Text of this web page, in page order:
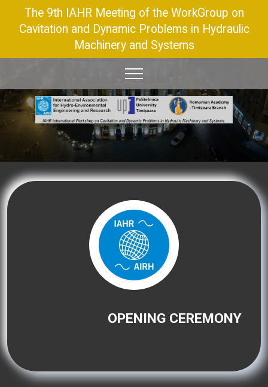
The 9th IAHR Meeting of the WorkGroup on
Cavitation and Dynamic Problems in Hydraulic
Machinery and Systems
OPENING CEREMONY